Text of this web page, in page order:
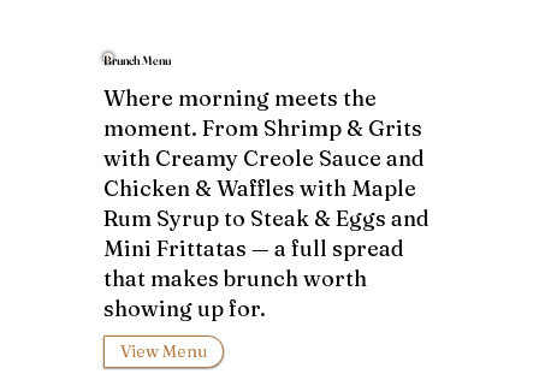
Brunch Menu
Where morning meets the
moment. From Shrimp & Grits
with Creamy Creole Sauce and
Chicken & Waffles with Maple
Rum Syrup to Steak & Eggs and
Mini Frittatas — a full spread
that makes brunch worth
showing up for.
View Menu